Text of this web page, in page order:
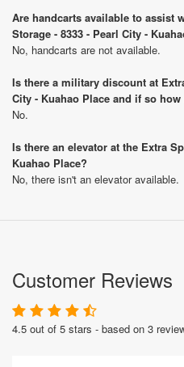
Are handcarts available to assist
Storage - 8333 - Pearl City -
No, handcarts are not available.
Is there a military discount at
City - Kuahao Place and if so
No.
Is there an elevator at the Extra
Kuahao Place?
No, there isn't an elevator available.
Customer Reviews
4.5 out of 5 stars - based on 3